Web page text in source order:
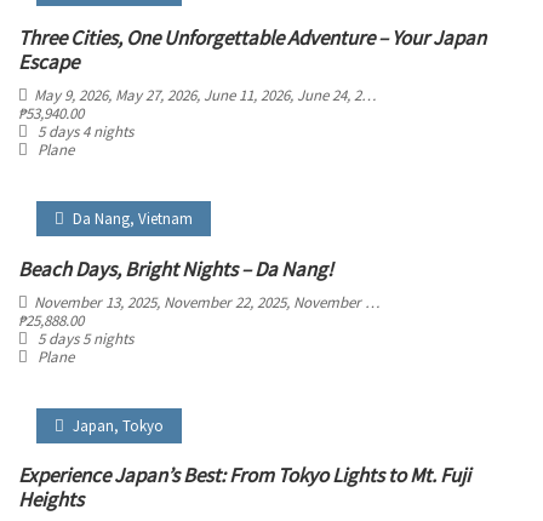
Three Cities, One Unforgettable Adventure – Your Japan
Escape
May 9, 2026, May 27, 2026, June 11, 2026, June 24, 2026
₱53,940.00
5 days 4 nights
Plane
Da Nang, Vietnam
Beach Days, Bright Nights – Da Nang!
November 13, 2025, November 22, 2025, November 27, 2025
₱25,888.00
5 days 5 nights
Plane
Japan, Tokyo
Experience Japan’s Best: From Tokyo Lights to Mt. Fuji
Heights